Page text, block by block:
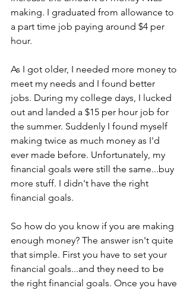
making. I graduated from allowance to
a part time job paying around $4 per
hour.
As I got older, I needed more money to
meet my needs and I found better
jobs. During my college days, I lucked
out and landed a $15 per hour job for
the summer. Suddenly I found myself
making twice as much money as I'd
ever made before. Unfortunately, my
financial goals were still the same...buy
more stuff. I didn't have the right
financial goals.
So how do you know if you are making
enough money? The answer isn't quite
that simple. First you have to set your
financial goals...and they need to be
the right financial goals. Once you have